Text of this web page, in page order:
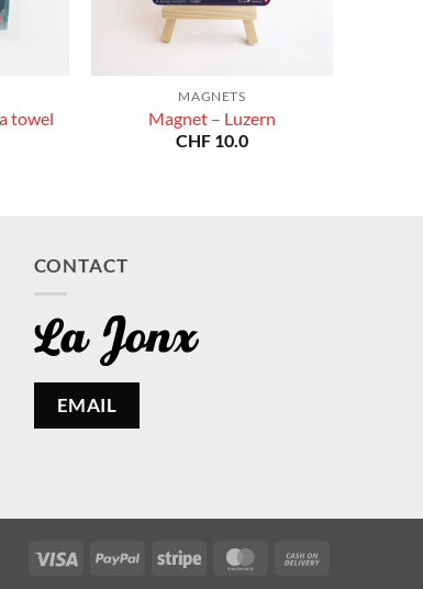
towel
MAGNETS
Magnet – Luzern
CHF 10.0
CONTACT
EMAIL
Visa PayPal Stripe MasterCard